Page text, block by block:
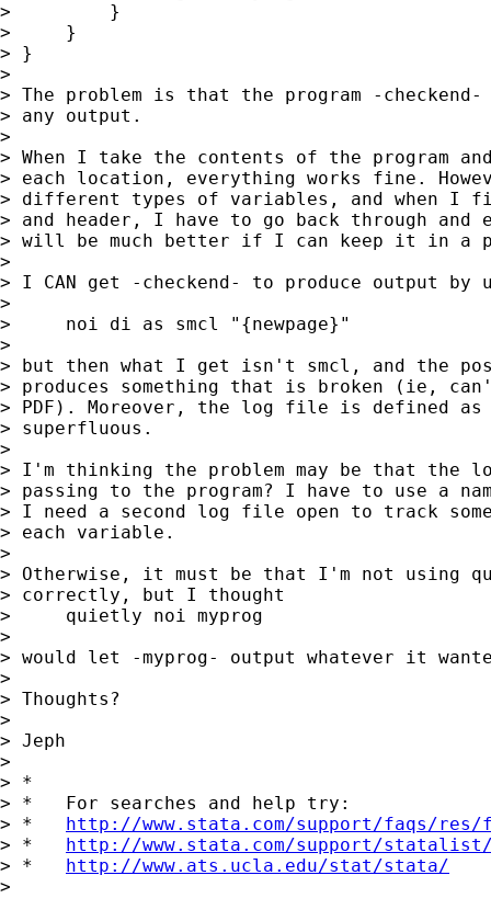
>         }
>     }
> }
>
> The problem is that the program -checkend-
> any output.
>
> When I take the contents of the program
> each location, everything works fine.
> different types of variables, and when I
> and header, I have to go back through
> will be much better if I can keep it in a
>
> I CAN get -checkend- to produce output by
>
>     noi di as smcl "{newpage}"
>
> but then what I get isn't smcl, and the
> produces something that is broken (ie,
> PDF). Moreover, the log file is defined as
> superfluous.
>
> I'm thinking the problem may be that
> passing to the program? I have to use a
> I need a second log file open to track
> each variable.
>
> Otherwise, it must be that I'm not using
> correctly, but I thought
>     quietly noi myprog
>
> would let -myprog- output whatever it
>
> Thoughts?
>
> Jeph
>
> *
> *   For searches and help try:
> * http://www.stata.com/support/faqs/
> * http://www.stata.com/support/
> * http://www.ats.ucla.edu/stat/stata/
>